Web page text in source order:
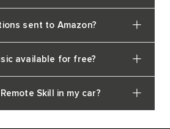
sent to Amazon?
available for free?
Skill in my car?